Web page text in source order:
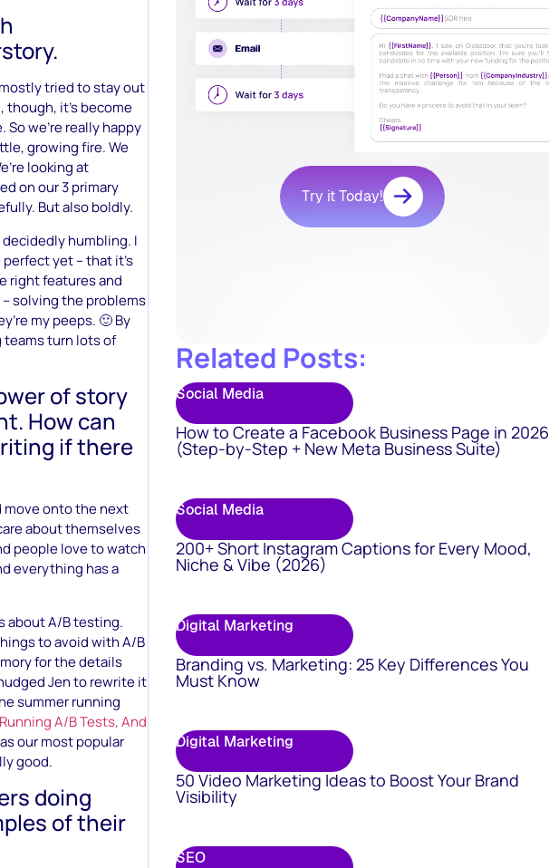
tried to stay out
though, it’s become
we’re really happy
growing fire. We
looking at
on our 3 primary
But also boldly.
humbling. I
yet – that it’s
right features and
solving the problems
my peeps. 🙂 By
teams turn lots of
of story
How can
if there
move onto the next
about themselves
people love to watch
everything has a
about A/B testing.
to avoid with A/B
for the details
Jen to rewrite it
summer running
A/B Tests, And
our most popular
good.
doing
of their
Try it Today!
Related Posts:
Social Media
How to Create a Facebook Business Page in 2026
(Step-by-Step + New Meta Business Suite)
Social Media
200+ Short Instagram Captions for Every Mood,
Niche & Vibe (2026)
Digital Marketing
Branding vs. Marketing: 25 Key Differences You
Must Know
Digital Marketing
50 Video Marketing Ideas to Boost Your Brand
Visibility
SEO